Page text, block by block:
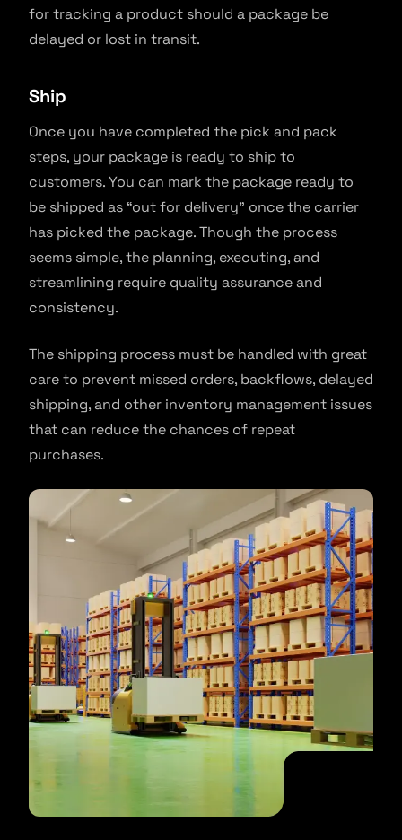
for tracking a product should a package be
delayed or lost in transit.
Ship
Once you have completed the pick and pack
steps, your package is ready to ship to
customers. You can mark the package ready to
be shipped as “out for delivery” once the carrier
has picked the package. Though the process
seems simple, the planning, executing, and
streamlining require quality assurance and
consistency.
The shipping process must be handled with great
care to prevent missed orders, backflows, delayed
shipping, and other inventory management issues
that can reduce the chances of repeat
purchases.